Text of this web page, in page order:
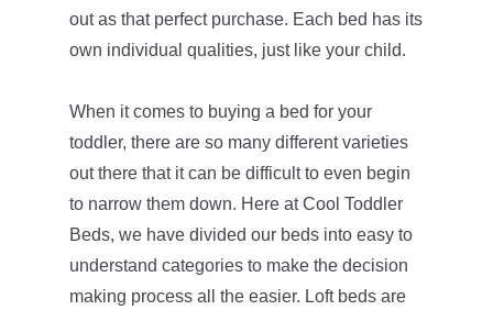
out as that perfect purchase. Each bed has its
own individual qualities, just like your child.
When it comes to buying a bed for your
toddler, there are so many different varieties
out there that it can be difficult to even begin
to narrow them down. Here at Cool Toddler
Beds, we have divided our beds into easy to
understand categories to make the decision
making process all the easier. Loft beds are